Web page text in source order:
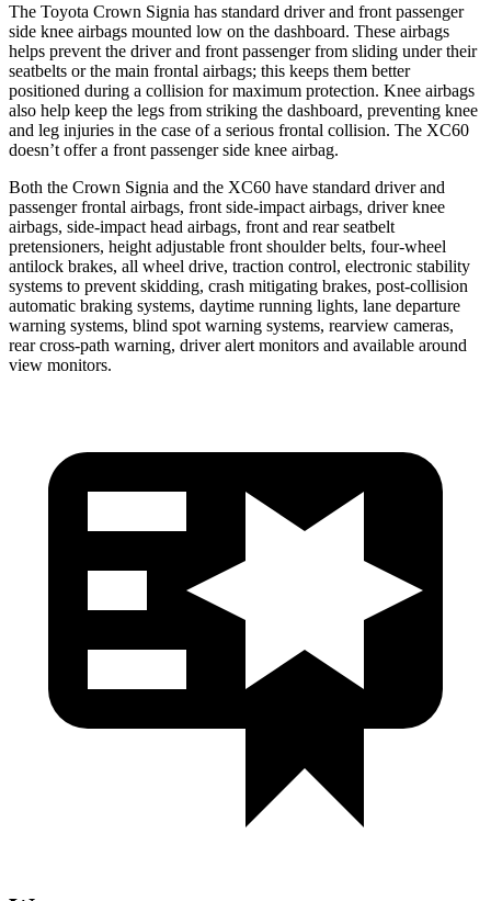
The Toyota Crown Signia has standard driver and front passenger
side knee airbags mounted low on the dashboard. These airbags
helps prevent the driver and front passenger from sliding under their
seatbelts or the main frontal airbags; this keeps them better
positioned during a collision for maximum protection. Knee airbags
also help keep the legs from striking the dashboard, preventing knee
and leg injuries in the case of a serious frontal collision. The XC60
doesn’t offer a front passenger side knee airbag.
Both the Crown Signia and the XC60 have standard driver and
passenger frontal airbags, front side-impact airbags, driver knee
airbags, side-impact head airbags, front and rear seatbelt
pretensioners, height adjustable front shoulder belts, four-wheel
antilock brakes, all wheel drive, traction control, electronic stability
systems to prevent skidding, crash mitigating brakes, post-collision
automatic braking systems, daytime running lights, lane departure
warning systems, blind spot warning systems, rearview cameras,
rear cross-path warning, driver alert monitors and available around
view monitors.